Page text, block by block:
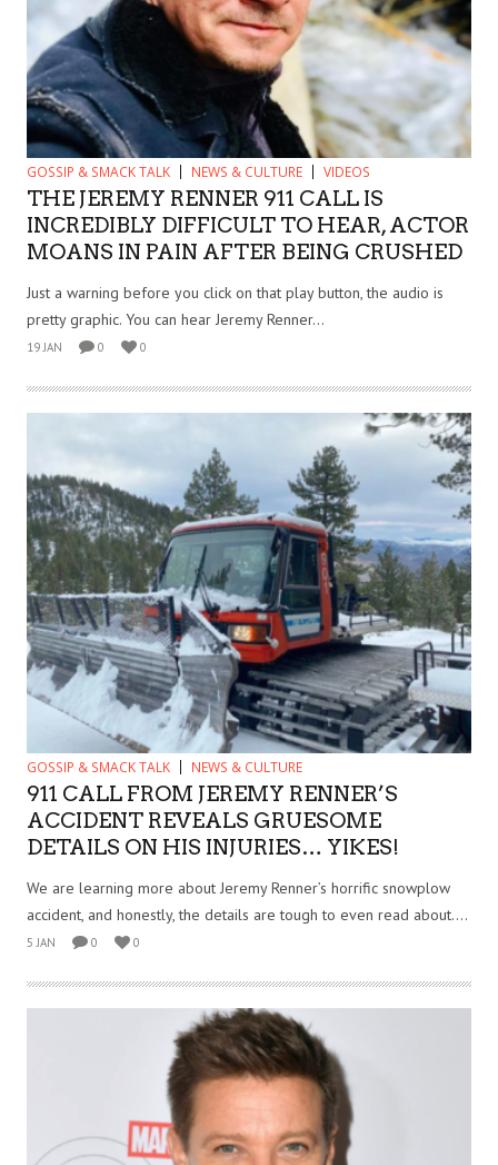
GOSSIP & SMACK TALK NEWS & CULTURE VIDEOS
THE JEREMY RENNER 911 CALL IS
INCREDIBLY DIFFICULT TO HEAR, ACTOR
MOANS IN PAIN AFTER BEING CRUSHED
Just a warning before you click on that play button, the audio is
pretty graphic. You can hear Jeremy Renner...
19 JAN 0 0
GOSSIP & SMACK TALK NEWS & CULTURE
911 CALL FROM JEREMY RENNER’S
ACCIDENT REVEALS GRUESOME
DETAILS ON HIS INJURIES… YIKES!
We are learning more about Jeremy Renner’s horrific snowplow
accident, and honestly, the details are tough to even read about....
5 JAN 0 0